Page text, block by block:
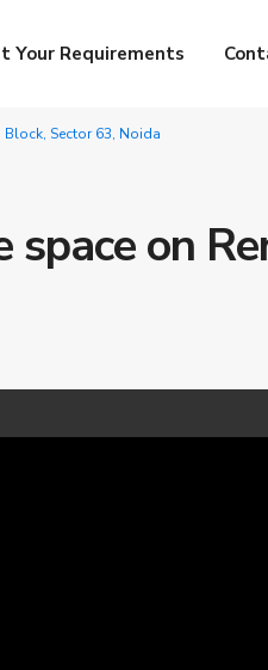
Your Requirements
Sector 63, Noida
on